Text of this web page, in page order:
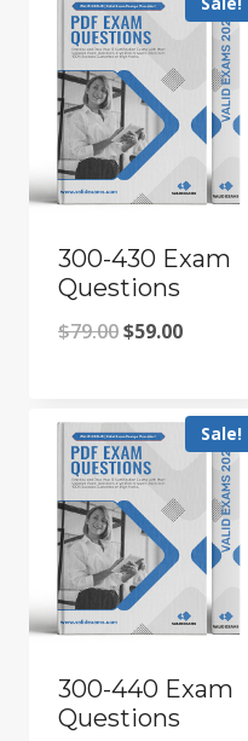
$79.00.$59.00.
300-430 Exam
Questions
$79.00Original
$79.00.
$59.00Current
$59.00.
Sale!
300-440 Exam
Questions